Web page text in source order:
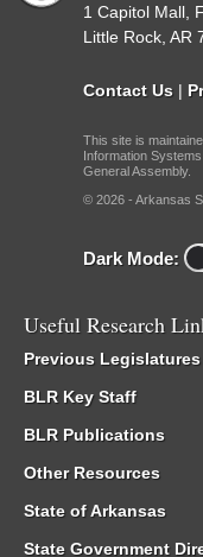
1 Capitol Mall,
Little Rock, AR
Contact Us |
This site is
Information
General Assembly.
© 2026 - Arkansas
Dark Mode:
Useful Research
Previous Legislatures
BLR Key Staff
BLR Publications
Other Resources
State of Arkansas
State Government